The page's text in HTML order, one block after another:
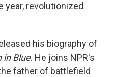
year, revolutionized
his biography of
in Blue. He joins NPR's
father of battlefield